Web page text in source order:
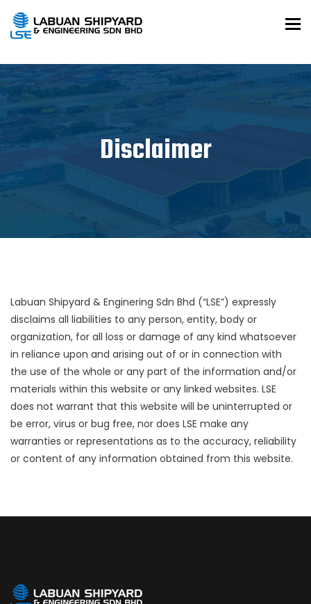
Disclaimer
Labuan Shipyard & Enginering Sdn Bhd (“LSE”) expressly
disclaims all liabilities to any person, entity, body or
organization, for all loss or damage of any kind whatsoever
in reliance upon and arising out of or in connection with
the use of the whole or any part of the information and/or
materials within this website or any linked websites. LSE
does not warrant that this website will be uninterrupted or
be error, virus or bug free, nor does LSE make any
warranties or representations as to the accuracy, reliability
or content of any information obtained from this website.